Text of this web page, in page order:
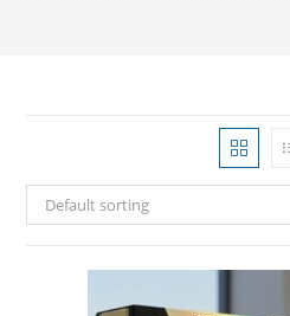
Default sorting